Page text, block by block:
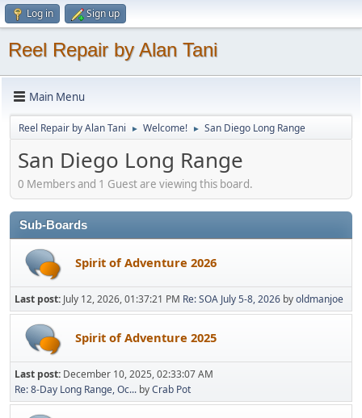
Log in Sign up
Reel Repair by Alan Tani
Main Menu
Reel Repair by Alan Tani ► Welcome! ► San Diego Long Range
San Diego Long Range
0 Members and 1 Guest are viewing this board.
Sub-Boards
Spirit of Adventure 2026
Last post: July 12, 2026, 01:37:21 PM Re: SOA July 5-8, 2026 byoldmanjoe
Spirit of Adventure 2025
Last post: December 10, 2025, 02:33:07 AM
Re: 8-Day Long Range, Oc... byCrab Pot